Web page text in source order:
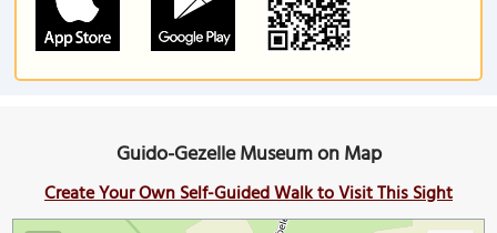
Guido-Gezelle Museum on Map
Create Your Own Self-Guided Walk to Visit This Sight